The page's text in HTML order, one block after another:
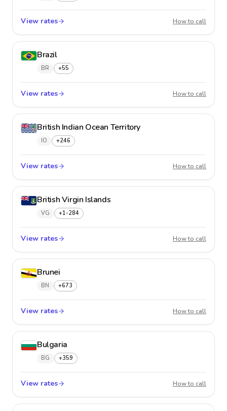
View rates How to call
Brazil
BR +55
View rates How to call
British Indian Ocean Territory
IO +246
View rates How to call
British Virgin Islands
VG +1-284
View rates How to call
Brunei
BN +673
View rates How to call
Bulgaria
BG +359
View rates How to call